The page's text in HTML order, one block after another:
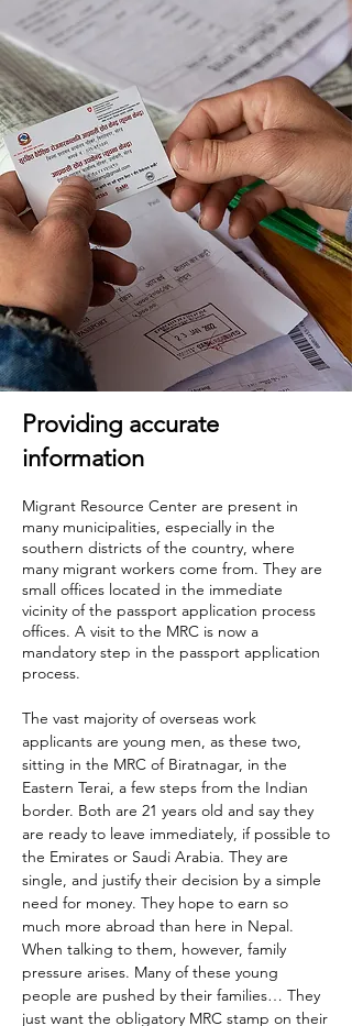
Providing accurate
information
Migrant Resource Center are present in
many municipalities, especially in the
southern districts of the country, where
many migrant workers come from. They are
small offices located in the immediate
vicinity of the passport application process
offices. A visit to the MRC is now a
mandatory step in the passport application
process.
The vast majority of overseas work
applicants are young men, as these two,
sitting in the MRC of Biratnagar, in the
Eastern Terai, a few steps from the Indian
border. Both are 21 years old and say they
are ready to leave immediately, if possible to
the Emirates or Saudi Arabia. They are
single, and justify their decision by a simple
need for money. They hope to earn so
much more abroad than here in Nepal.
When talking to them, however, family
pressure arises. Many of these young
people are pushed by their families… They
just want the obligatory MRC stamp on their